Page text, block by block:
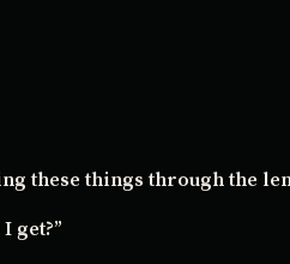
these things through the
get?”